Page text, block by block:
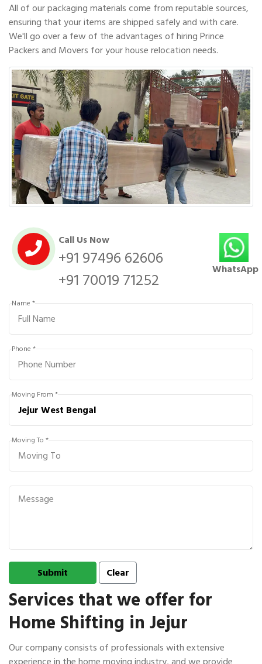
All of our packaging materials come from reputable sources,
ensuring that your items are shipped safely and with care.
We'll go over a few of the advantages of hiring Prince
Packers and Movers for your house relocation needs.
Call Us Now
+91 97496 62606
+91 70019 71252
WhatsApp
Name *
Phone *
Moving From *
Moving To *
Services that we offer for
Home Shifting in Jejur
Our company consists of professionals with extensive